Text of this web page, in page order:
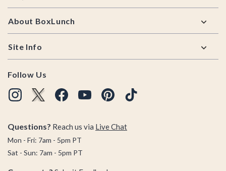
About BoxLunch
Site Info
Follow Us
Questions? Reach us via Live Chat
Mon - Fri: 7am - 5pm PT
Sat - Sun: 7am - 5pm PT